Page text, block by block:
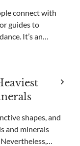
connect with
guides to
It’s an
shapes, and
and minerals